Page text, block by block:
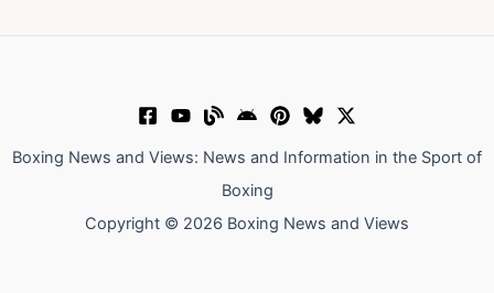
Boxing News and Views: News and Information in the Sport of
Boxing
Copyright © 2026 Boxing News and Views